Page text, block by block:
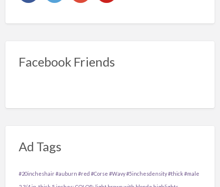
Facebook Friends
Ad Tags
#20incheshair #auburn #red #Corse #Wavy #5inchesdensity #thick #male